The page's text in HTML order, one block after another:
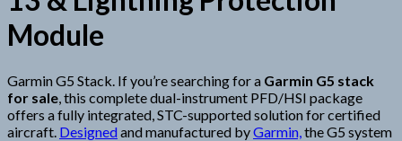
Module
Garmin G5 Stack. If you’re searching for a Garmin G5 stack
for sale , this complete dual-instrument PFD/HSI package
offers a fully integrated, STC-supported solution for certified
aircraft. Designedand manufactured byGarmin, the G5 system